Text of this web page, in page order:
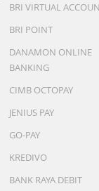
BRI VIRTUAL
BRI POINT
DANAMON ONLINE
BANKING
CIMB OCTOPAY
JENIUS PAY
GO-PAY
KREDIVO
BANK RAYA DEBIT